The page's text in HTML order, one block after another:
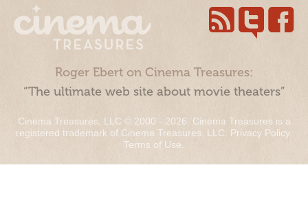
Roger Ebert on Cinema Treasures:
“The ultimate web site about movie theaters”
Cinema Treasures, LLC © 2000 - 2026. Cinema Treasures is a
registered trademark of Cinema Treasures, LLC. Privacy Policy.
Terms of Use